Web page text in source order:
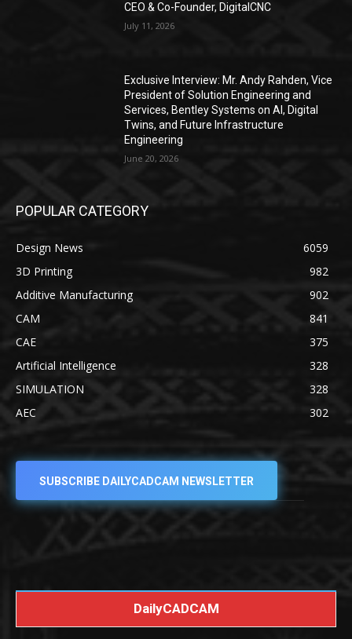
CEO & Co-Founder, DigitalCNC
July 11, 2026
Exclusive Interview: Mr. Andy Rahden, Vice
President of Solution Engineering and
Services, Bentley Systems on AI, Digital
Twins, and Future Infrastructure
Engineering
June 20, 2026
POPULAR CATEGORY
Design News
6059
3D Printing
982
Additive Manufacturing
902
CAM
841
CAE
375
Artificial Intelligence
328
SIMULATION
328
AEC
302
SUBSCRIBE DAILYCADCAM NEWSLETTER
DailyCADCAM